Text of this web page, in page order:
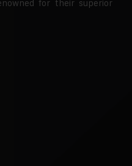
for their superior